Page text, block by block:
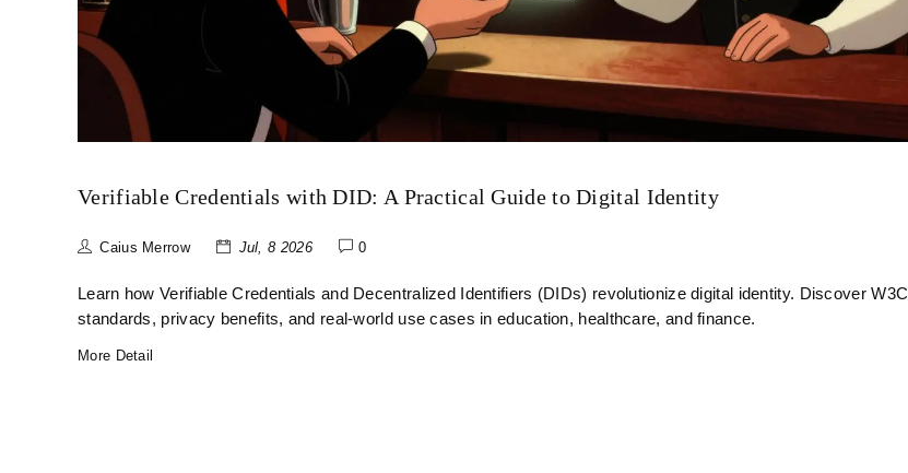
Verifiable Credentials with DID: A Practical Guide to Digital Identity
Caius Merrow Jul, 8 2026 0
Learn how Verifiable Credentials and Decentralized Identifiers (DIDs) revolutionize digital identity. Discover W3C
standards, privacy benefits, and real-world use cases in education, healthcare, and finance.
More Detail